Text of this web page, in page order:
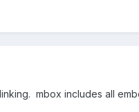
mbox includes all